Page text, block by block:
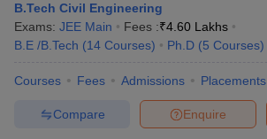
B.Tech Civil Engineering
Exams: JEE Main Fees :₹4.60 Lakhs
B.E /B.Tech (14 Courses) Ph.D (5 Courses)
Courses Fees Admissions Placements
Enquire
Compare